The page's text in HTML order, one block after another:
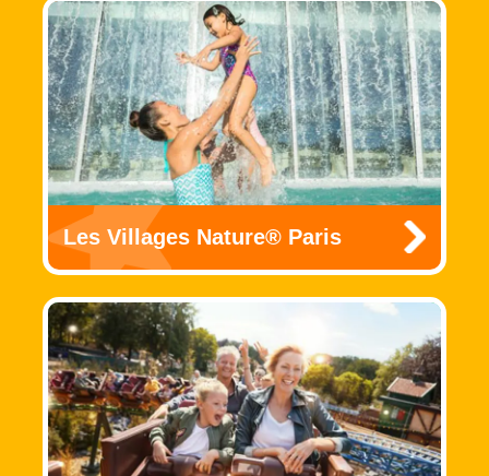
Les Villages Nature® Paris